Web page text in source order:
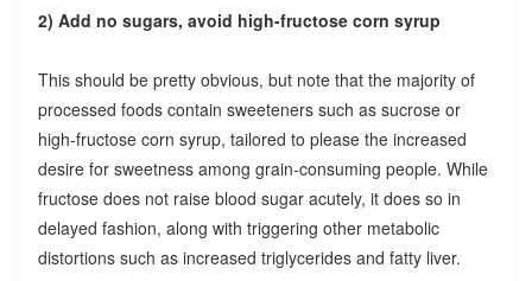
2) Add no sugars, avoid high-fructose corn syrup
This should be pretty obvious, but note that the majority of
processed foods contain sweeteners such as sucrose or
high-fructose corn syrup, tailored to please the increased
desire for sweetness among grain-consuming people. While
fructose does not raise blood sugar acutely, it does so in
delayed fashion, along with triggering other metabolic
distortions such as increased triglycerides and fatty liver.